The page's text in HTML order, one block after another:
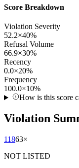
Score Breakdown
Violation Severity
52.2×40%
Refusal Volume
66.9×30%
Recency
0.0×20%
Frequency
100.0×10%
How is this score
Violation
11863×
NOT LISTED